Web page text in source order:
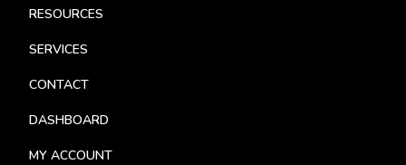
RESOURCES
SERVICES
CONTACT
DASHBOARD
MY ACCOUNT